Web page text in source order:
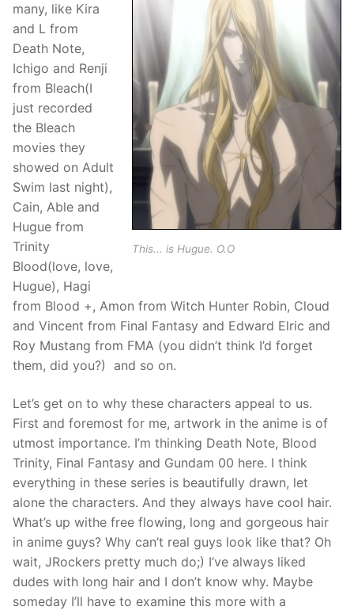
This... is Hugue. O.O
many, like Kira
and L from
Death Note,
Ichigo and Renji
from Bleach(I
just recorded
the Bleach
movies they
showed on Adult
Swim last night),
Cain, Able and
Hugue from
Trinity
Blood(love, love,
Hugue), Hagi
from Blood +, Amon from Witch Hunter Robin, Cloud
and Vincent from Final Fantasy and Edward Elric and
Roy Mustang from FMA (you didn’t think I’d forget
them, did you?) and so on.
Let’s get on to why these characters appeal to us.
First and foremost for me, artwork in the anime is of
utmost importance. I’m thinking Death Note, Blood
Trinity, Final Fantasy and Gundam 00 here. I think
everything in these series is beautifully drawn, let
alone the characters. And they always have cool hair.
What’s up withe free flowing, long and gorgeous hair
in anime guys? Why can’t real guys look like that? Oh
wait, JRockers pretty much do;) I’ve always liked
dudes with long hair and I don’t know why. Maybe
someday I’ll have to examine this more with a